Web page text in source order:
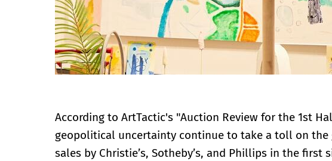
According to ArtTactic's "Auction Review for the 1st
geopolitical uncertainty continue to take a toll on
sales by Christie’s, Sotheby’s, and Phillips in the first